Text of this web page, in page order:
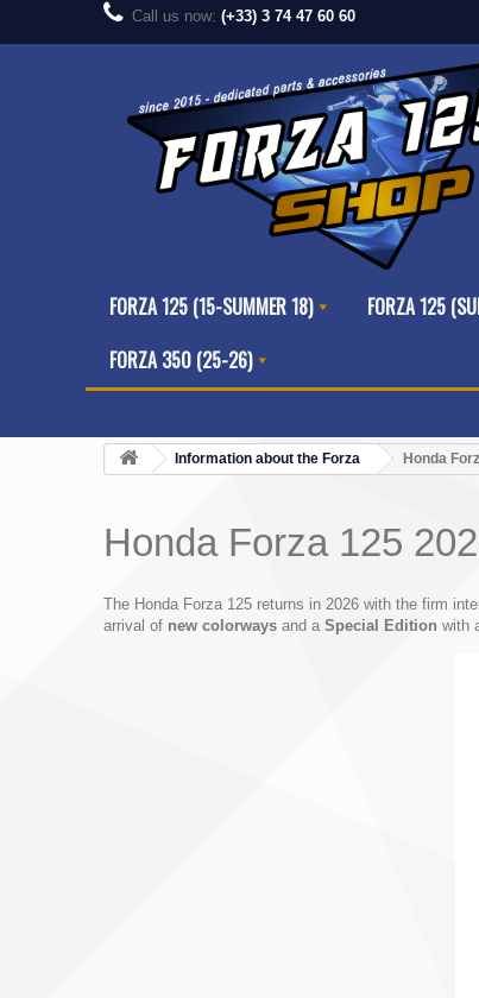
Call us now: (+33) 3 74 47 60 60
FORZA 125 (15-SUMMER 18) FORZA 125
FORZA 350 (25-26)
Information about the Forza Honda
Honda Forza 125
The Honda Forza 125 returns in 2026 with the firm
arrival of new colorways and a Special Edition with